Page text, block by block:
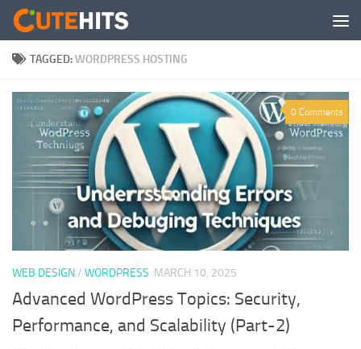
Skip to content
TAGGED:WORDPRESS HOSTING
0 Comments
WEB DESIGN/ WORDPRESS MARCH 10, 2025
Advanced WordPress Topics: Security,
Performance, and Scalability (Part-2)